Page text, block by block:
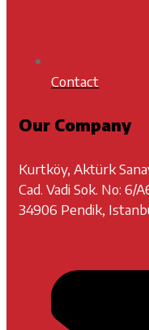
Contact
Our Company
Kurtköy, Aktürk
Cad. Vadi Sok. No: 6/
34906 Pendik,